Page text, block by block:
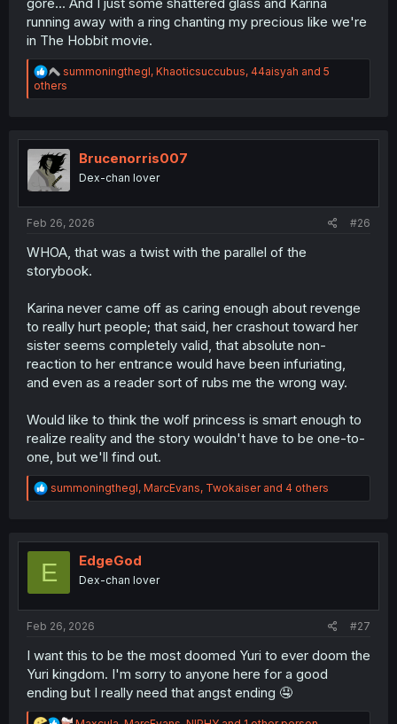
running away with a ring chanting my precious like we're
in The Hobbit movie.
R
e
a
i
o
n
summoningthegl, Khaoticsuccubus, 44aisyah and 5
others
Brucenorris007
Dex-chan lover
Feb 26, 2026 #26
WHOA, that was a twist with the parallel of the
storybook.
Karina never came off as caring enough about revenge
to really hurt people; that said, her crashout toward her
sister seems completely valid, that absolute non-
reaction to her entrance would have been infuriating,
and even as a reader sort of rubs me the wrong way.
Would like to think the wolf princess is smart enough to
realize reality and the story wouldn't have to be one-to-
one, but we'll find out.
R
e
t
o
summoningthegl, MarcEvans, Twokaiserand 4 others
E EdgeGod
Dex-chan lover
Feb 26, 2026 #27
I want this to be the most doomed Yuri to ever doom the
Yuri kingdom. I'm sorry to anyone here for a good
ending but I really need that angst ending 🤤